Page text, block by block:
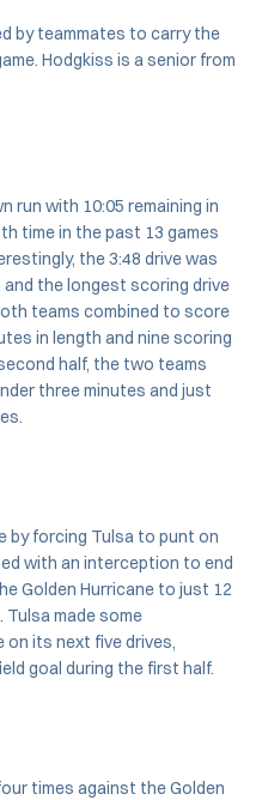
by teammates to carry the
Hodgkiss is a senior from
run with 10:05 remaining in
time in the past 13 games
the 3:48 drive was
the longest scoring drive
teams combined to score
in length and nine scoring
half, the two teams
three minutes and just
by forcing Tulsa to punt on
with an interception to end
Golden Hurricane to just 12
made some
its next five drives,
goal during the first half.
times against the Golden